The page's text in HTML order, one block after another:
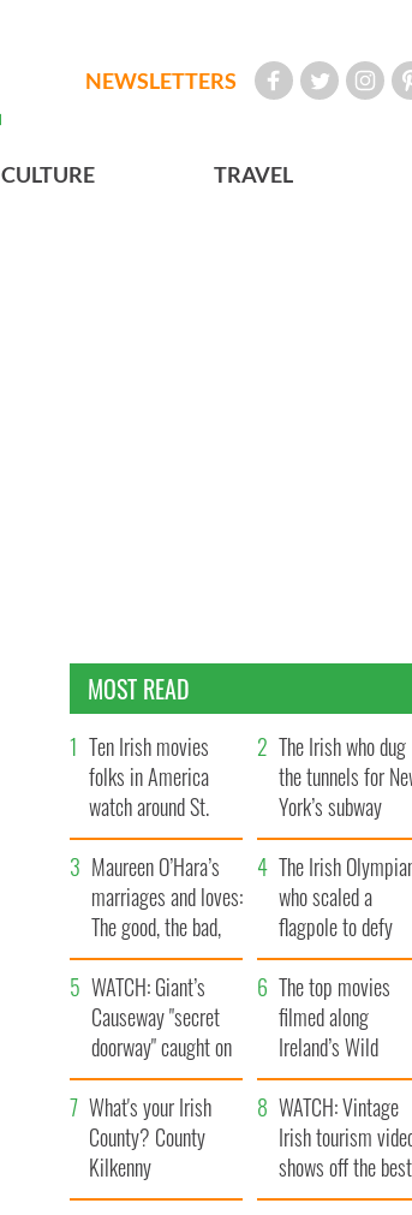
NEWSLETTERS
CULTURE TRAVEL
MOST READ
Ten Irish movies
folks in America
watch around St.
Patrick’s Day
The Irish who dug
the tunnels for
York’s subway
system
Maureen O’Hara’s
marriages and loves:
The good, the bad,
and the ugly
The Irish
who scaled a
flagpole to defy
Britain
WATCH: Giant’s
Causeway "secret
doorway" caught on
camera
The top movies
filmed along
Ireland’s Wild
Atlantic Way
What's your Irish
County? County
Kilkenny
WATCH: Vintage
Irish tourism
shows off the best
bits of Ireland